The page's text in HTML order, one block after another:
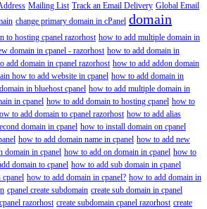
Mailing List Track an Email Delivery Global Email
change primary domain in cPanel domain
to hosting cpanel razorhost how to add multiple domain in
domain in cpanel - razorhost how to add domain in
add domain in cpanel razorhost how to add addon domain
how to add website in cpanel how to add domain in
in bluehost cpanel how to add multiple domain in
in cpanel how to add domain to hosting cpanel how to
to add domain to cpanel razorhost how to add alias
domain in cpanel how to install domain on cpanel
how to add domain name in cpanel how to add new
domain in cpanel how to add on domain in cpanel how to
domain to cpanel how to add sub domain in cpanel
cpanel how to add domain in cpanel? how to add domain in
cpanel create subdomain create sub domain in cpanel
razorhost create subdomain cpanel razorhost create